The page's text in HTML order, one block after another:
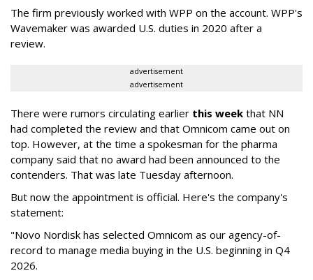
The firm previously worked with WPP on the account. WPP's
Wavemaker was awarded U.S. duties in 2020 after a
review.
advertisement
advertisement
There were rumors circulating earlier this week that NN
had completed the review and that Omnicom came out on
top. However, at the time a spokesman for the pharma
company said that no award had been announced to the
contenders. That was late Tuesday afternoon.
But now the appointment is official. Here's the company's
statement:
"Novo Nordisk has selected Omnicom as our agency-of-
record to manage media buying in the U.S. beginning in Q4
2026.